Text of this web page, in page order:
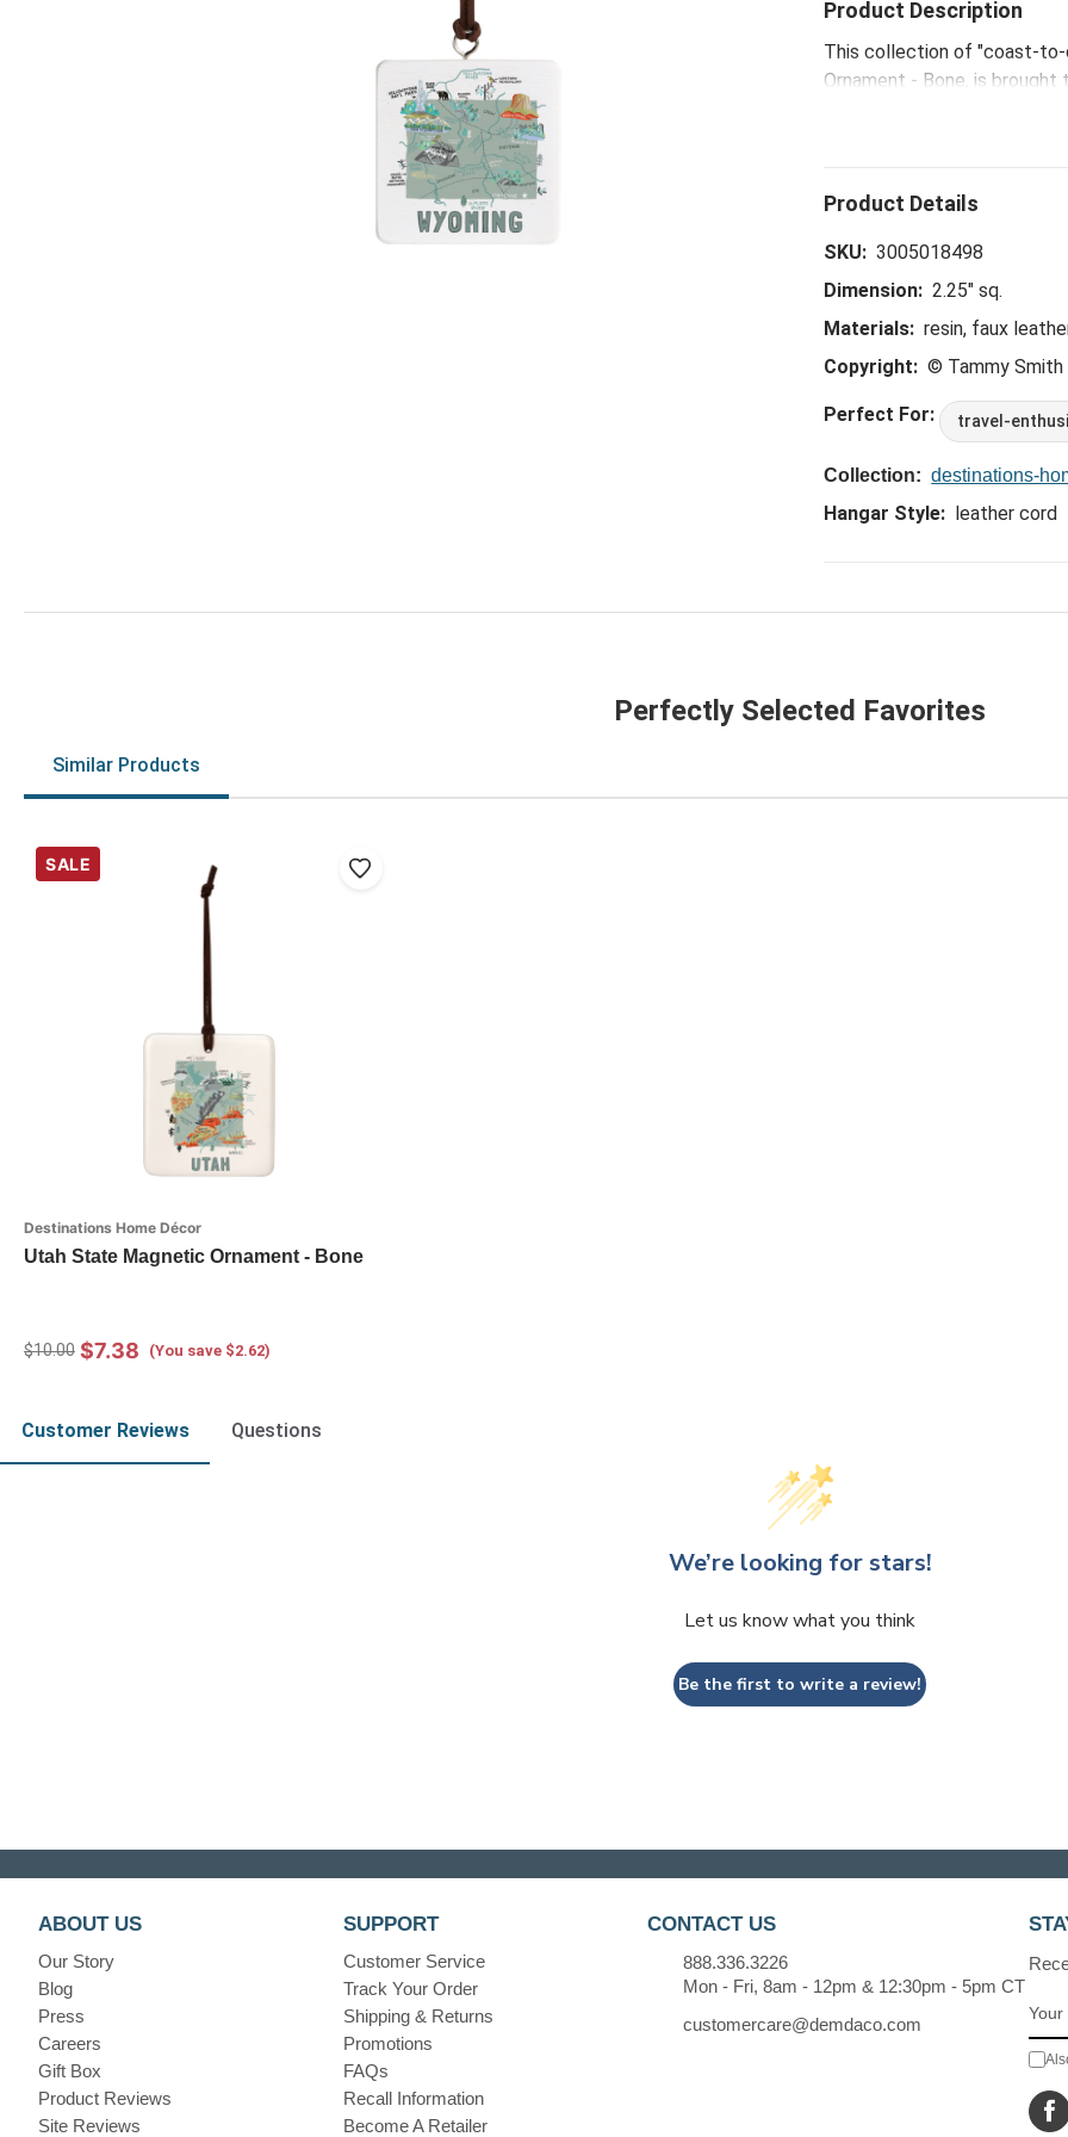
Product Description
This collection of "coast-to-
Ornament - Bone, is
SKU: 3005018498
Dimension: 2.25" sq.
Materials: resin, faux
Copyright: © Tammy Smith
Perfect For: travel-
Collection: destinations-
Hangar Style: leather cord
Perfectly Selected Favorites
Similar Products
SALE
Destinations Home Décor
Utah State Magnetic Ornament - Bone
$10.00 $7.38 (You save $2.62)
Customer Reviews Questions
We’re looking for stars!
Let us know what you think
Be the first to write a review!
ABOUT US
Our Story
Blog
Press
Careers
Gift Box
Product Reviews
Site Reviews
SUPPORT
Customer Service
Track Your Order
Shipping & Returns
Promotions
FAQs
Recall Information
Become A Retailer
CONTACT US
888.336.3226
Mon - Fri, 8am - 12pm & 12:30pm - 5pm CT
customercare@demdaco.com